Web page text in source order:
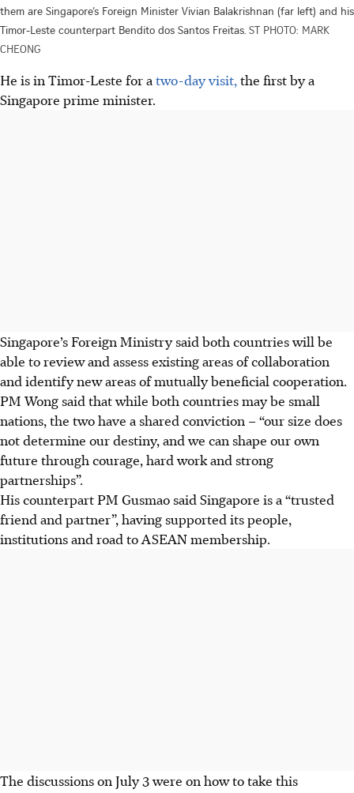
them are Singapore’s Foreign Minister Vivian Balakrishnan (far left) and his
Timor-Leste counterpart Bendito dos Santos Freitas. ST PHOTO: MARK
CHEONG
He is in Timor-Leste for atwo-day visit,the first by a
Singapore prime minister.
Singapore’s Foreign Ministry said both countries will be
able to review and assess existing areas of collaboration
and identify new areas of mutually beneficial cooperation.
PM Wong said that while both countries may be small
nations, the two have a shared conviction – “our size does
not determine our destiny, and we can shape our own
future through courage, hardworkand strong
partnerships”.
His counterpart PM Gusmao said Singapore is a “trusted
friend and partner”, having supported its people,
institutions and road toASEANmembership.
The discussions on July 3 were on how to take this